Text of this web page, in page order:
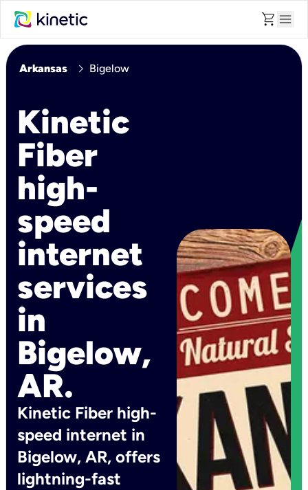
shopping_cart menu
Arkansas chevron_right Bigelow
Kinetic
Fiber
high-
speed
internet
services
in
Bigelow,
AR.
Kinetic Fiber high-
speed internet in
Bigelow, AR, offers
lightning-fast